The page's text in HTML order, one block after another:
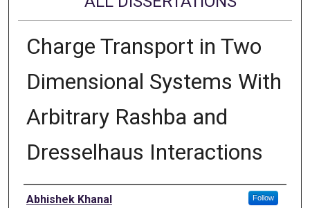
Charge Transport in Two
Dimensional Systems With
Arbitrary Rashba and
Dresselhaus Interactions
Author
Abhishek Khanal Follow